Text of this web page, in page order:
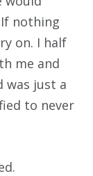
nothing
on. I half
me and
was just a
to never